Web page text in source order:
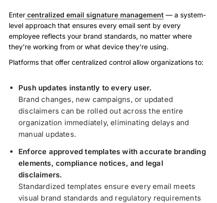
Enter centralized email signature management — a system-
level approach that ensures every email sent by every
employee reflects your brand standards, no matter where
they’re working from or what device they’re using.
Platforms that offer centralized control allow organizations to:
Push updates instantly to every user.
Brand changes, new campaigns, or updated
disclaimers can be rolled out across the entire
organization immediately, eliminating delays and
manual updates.
Enforce approved templates with accurate branding
elements, compliance notices, and legal
disclaimers.
Standardized templates ensure every email meets
visual brand standards and regulatory requirements